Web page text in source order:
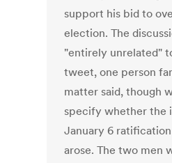
support his bid to
election. The
"entirely unrelated"
tweet, one person
matter said, though
specify whether the
January 6
arose. The two men